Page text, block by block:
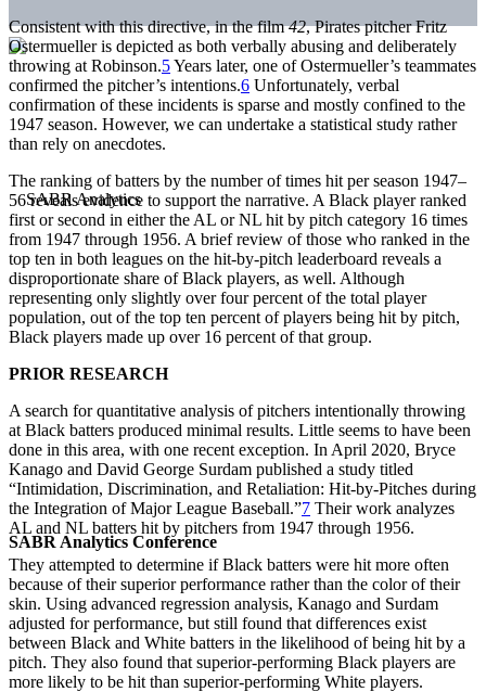
SABR Analytics Conference
Consistent with this directive, in the film42, Pirates pitcher Fritz
Ostermueller is depicted as both verbally abusing and deliberately
throwing at Robinson.5Years later, one of Ostermueller’s teammates
confirmed the pitcher’s intentions.6 Unfortunately, verbal
confirmation of these incidents is sparse and mostly confined to the
1947 season. However, we can undertake a statistical study rather
than rely on anecdotes.
The ranking of batters by the number of times hit per season 1947–
56 reveals evidence to support the narrative. A Black player ranked
first or second in either the AL or NL hit by pitch category 16 times
from 1947 through 1956. A brief review of those who ranked in the
top ten in both leagues on the hit-by-pitch leaderboard reveals a
disproportionate share of Black players, as well. Although
representing only slightly over four percent of the total player
population, out of the top ten percent of players being hit by pitch,
Black players made up over 16 percent of that group.
PRIOR RESEARCH
A search for quantitative analysis of pitchers intentionally throwing
at Black batters produced minimal results. Little seems to have been
done in this area, with one recent exception. In April 2020, Bryce
Kanago and David George Surdam published a study titled
“Intimidation, Discrimination, and Retaliation: Hit-by-Pitches during
the Integration of Major League Baseball.”7 Their work analyzes
AL and NL batters hit by pitchers from 1947 through 1956.
They attempted to determine if Black batters were hit more often
because of their superior performance rather than the color of their
skin. Using advanced regression analysis, Kanago and Surdam
adjusted for performance, but still found that differences exist
between Black and White batters in the likelihood of being hit by a
pitch. They also found that superior-performing Black players are
more likely to be hit than superior-performing White players.